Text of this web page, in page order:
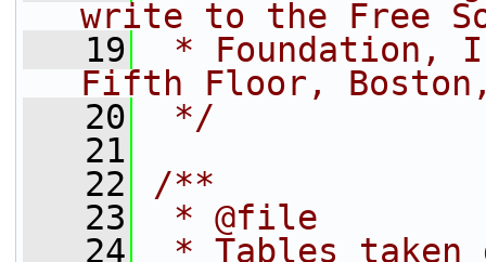
write to the Free
   19
* Foundation,
Fifth Floor, Boston,
   20
*/
   21
   22
/**
   23
* @file
   24
* Tables taken